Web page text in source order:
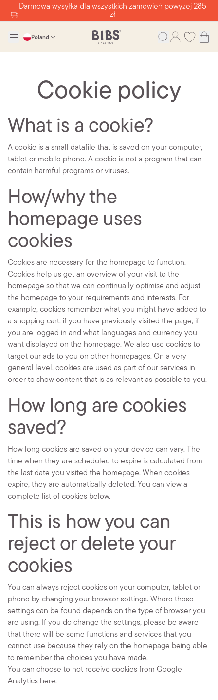
Darmowa wysyłka dla wszystkich zamówień powyżej 285
zł
Poland
Cookie policy
What is a cookie?
A cookie is a small datafile that is saved on your computer,
tablet or mobile phone. A cookie is not a program that can
contain harmful programs or viruses.
How/why the
homepage uses
cookies
Cookies are necessary for the homepage to function.
Cookies help us get an overview of your visit to the
homepage so that we can continually optimise and adjust
the homepage to your requirements and interests. For
example, cookies remember what you might have added to
a shopping cart, if you have previously visited the page, if
you are logged in and what languages and currency you
want displayed on the homepage. We also use cookies to
target our ads to you on other homepages. On a very
general level, cookies are used as part of our services in
order to show content that is as relevant as possible to you.
How long are cookies
saved?
How long cookies are saved on your device can vary. The
time when they are scheduled to expire is calculated from
the last date you visited the homepage. When cookies
expire, they are automatically deleted. You can view a
complete list of cookies below.
This is how you can
reject or delete your
cookies
You can always reject cookies on your computer, tablet or
phone by changing your browser settings. Where these
settings can be found depends on the type of browser you
are using. If you do change the settings, please be aware
that there will be some functions and services that you
cannot use because they rely on the homepage being able
to remember the choices you have made.
You can choose to not receive cookies from Google
Analytics here.